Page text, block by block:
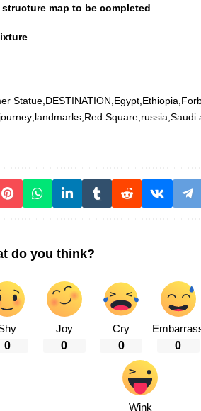
map to be completed
Statue DESTINATION Egypt Ethiopia
journey landmarks Red Square russia Saudi
do you think?
0
Joy
0
Cry
0 0
Wink